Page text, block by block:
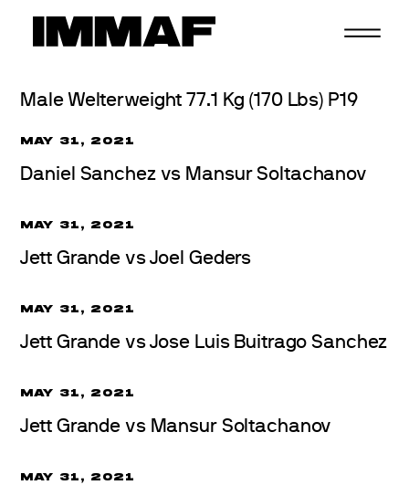
Male Welterweight 77.1 Kg (170 Lbs) P19
MAY 31, 2021
Daniel Sanchez vs Mansur Soltachanov
MAY 31, 2021
Jett Grande vs Joel Geders
MAY 31, 2021
Jett Grande vs Jose Luis Buitrago Sanchez
MAY 31, 2021
Jett Grande vs Mansur Soltachanov
MAY 31, 2021